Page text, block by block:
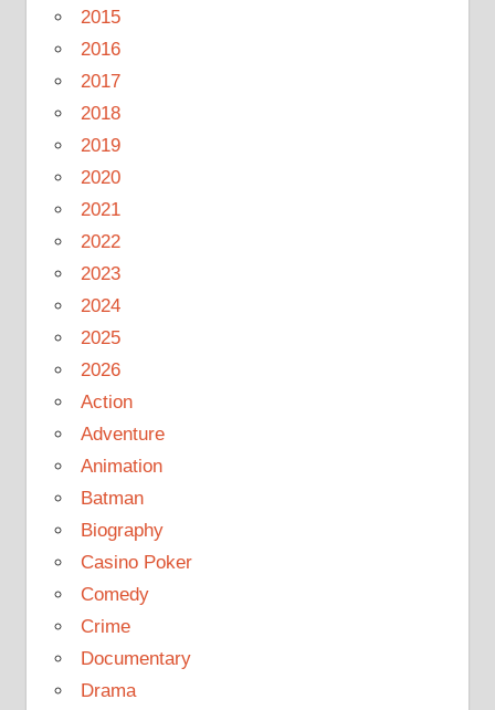
2015
2016
2017
2018
2019
2020
2021
2022
2023
2024
2025
2026
Action
Adventure
Animation
Batman
Biography
Casino Poker
Comedy
Crime
Documentary
Drama